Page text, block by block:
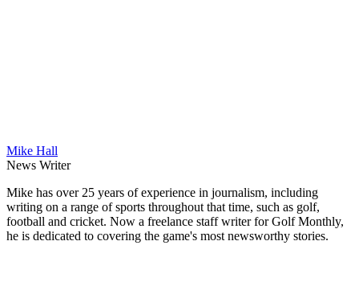
Mike Hall
News Writer
Mike has over 25 years of experience in journalism, including
writing on a range of sports throughout that time, such as golf,
football and cricket. Now a freelance staff writer for Golf Monthly,
he is dedicated to covering the game's most newsworthy stories.